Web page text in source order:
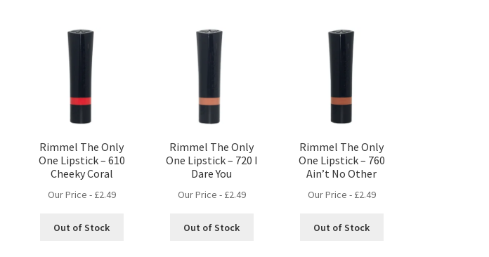
Rimmel The Only
One Lipstick – 610
Cheeky Coral
Our Price - £2.49
Out of Stock
Rimmel The Only
One Lipstick – 720 I
Dare You
Our Price - £2.49
Out of Stock
Rimmel The Only
One Lipstick – 760
Ain’t No Other
Our Price - £2.49
Out of Stock